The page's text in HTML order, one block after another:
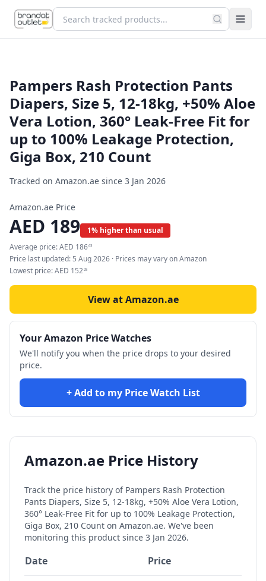
Pampers Rash Protection Pants
Diapers, Size 5, 12-18kg, +50% Aloe
Vera Lotion, 360° Leak-Free Fit for
up to 100% Leakage Protection,
Giga Box, 210 Count
Tracked on Amazon.ae since 3 Jan 2026
Amazon.ae Price
AED 189
1% higher than usual
Average price:AED 18663
Price last updated: 5 Aug 2026 · Prices may vary on Amazon
Lowest price:AED 15225
View at Amazon.ae
Your Amazon Price Watches
We'll notify you when the price drops to your desired
price.
+ Add to my Price Watch List
Amazon.ae Price History
Track the price history of Pampers Rash Protection
Pants Diapers, Size 5, 12-18kg, +50% Aloe Vera Lotion,
360° Leak-Free Fit for up to 100% Leakage Protection,
Giga Box, 210 Count on Amazon.ae. We've been
monitoring this product since 3 Jan 2026.
Date Price